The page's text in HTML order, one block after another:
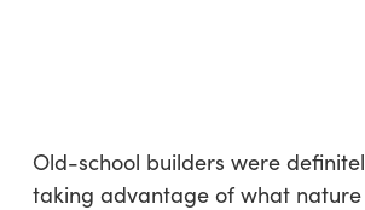
Old-school builders were
taking advantage of what